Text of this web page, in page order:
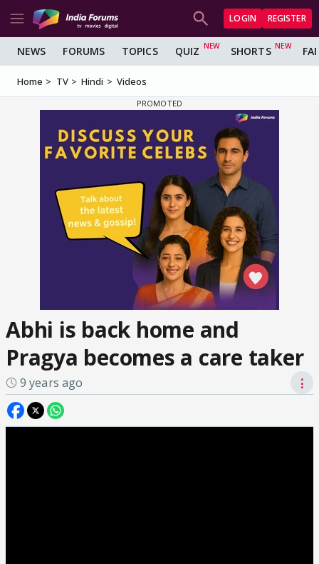
LOGIN REGISTER
NEWS FORUMS TOPICS QUIZ SHORTS
Home TV Hindi Videos
Abhi is back home and
Pragya becomes a care taker
9 years ago ⋮